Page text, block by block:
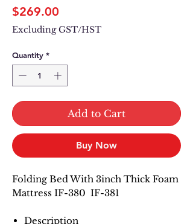
$269.00
Excluding GST/HST
Quantity *
Add to Cart
Buy Now
Folding Bed With 3inch Thick Foam
Mattress IF-380 IF-381
Description